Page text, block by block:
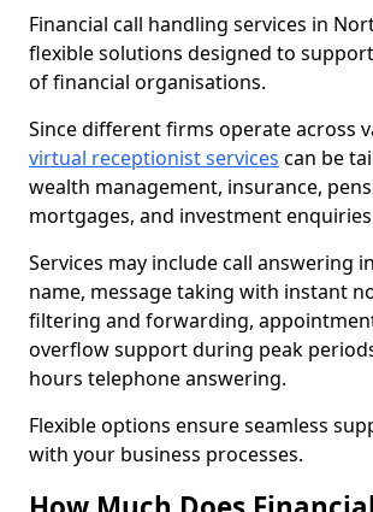
Financial call handling services in
flexible solutions designed to
of financial organisations.
Since different firms operate across
virtual receptionist services can be
wealth management, insurance,
mortgages, and investment
Services may include call answering
name, message taking with instant
filtering and forwarding,
overflow support during peak
hours telephone answering.
Flexible options ensure seamless
with your business processes.